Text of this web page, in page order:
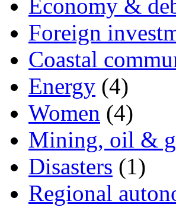
Economy &
Foreign
Coastal
Energy (4)
Women (4)
Mining, oil &
Disasters (1)
Regional